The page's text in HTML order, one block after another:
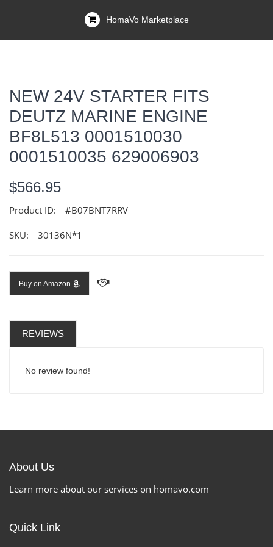
HomaVo Marketplace
NEW 24V STARTER FITS
DEUTZ MARINE ENGINE
BF8L513 0001510030
0001510035 629006903
$566.95
Product ID: #B07BNT7RRV
SKU: 30136N*1
Buy on Amazon
REVIEWS
No review found!
About Us
Learn more about our services on homavo.com
Quick Link